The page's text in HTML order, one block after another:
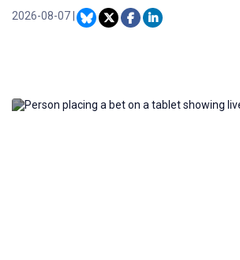
ambulatory sighing dynamics in free-living
momentary (state) symptom fluctuations or
2026-08-07